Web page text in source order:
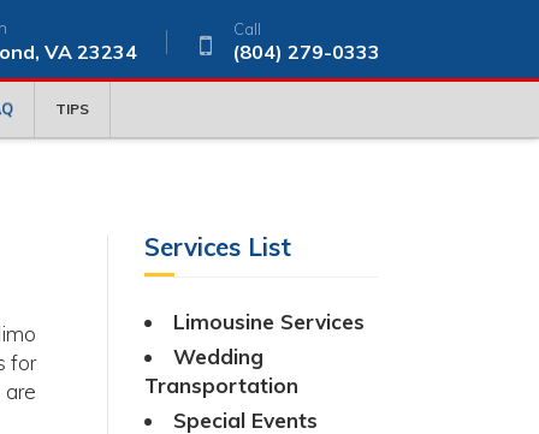
VA 23234
Call
(804) 279-0333
TIPS
for
Services List
Limousine Services
Wedding
Transportation
Special Events